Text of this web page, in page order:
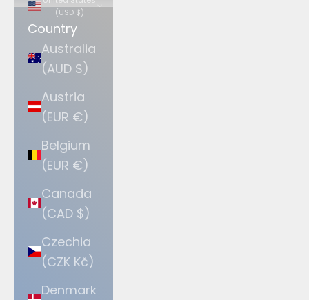
(USD $)
Country
Australia
(AUD $)
Austria
(EUR €)
Belgium
(EUR €)
Canada
(CAD $)
Czechia
(CZK Kč)
Denmark